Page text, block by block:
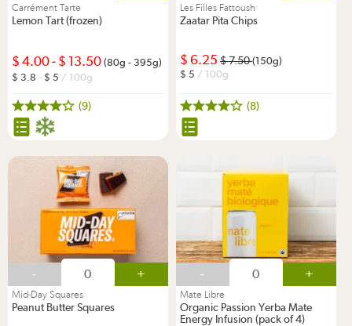
Carrément Tarte
Lemon Tart (frozen)
4.00- 13.50 (80g - 395g)
3.8 - 5 / 100g
(9)
Les Filles Fattoush
Zaatar Pita Chips
6.25 7.50(150g)
5 / 100g
(8)
- +
Mid-Day Squares
Peanut Butter Squares
- +
Mate Libre
Organic Passion Yerba Mate
Energy Infusion (pack of 4)